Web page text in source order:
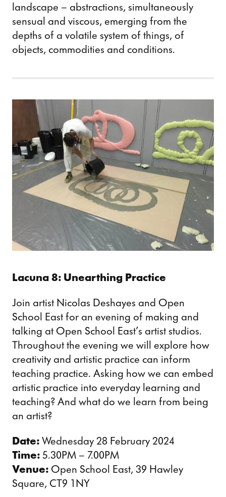
landscape – abstractions, simultaneously
sensual and viscous, emerging from the
depths of a volatile system of things, of
objects, commodities and conditions.
Lacuna 8: Unearthing Practice
Join artist Nicolas Deshayes and Open
School East for an evening of making and
talking at Open School East’s artist studios.
Throughout the evening we will explore how
creativity and artistic practice can inform
teaching practice. Asking how we can embed
artistic practice into everyday learning and
teaching? And what do we learn from being
an artist?
Date: Wednesday 28 February 2024
Time: 5.30PM – 7.00PM
Venue: Open School East, 39 Hawley
Square, CT9 1NY